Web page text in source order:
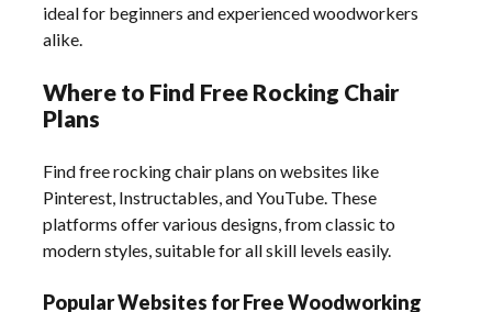
ideal for beginners and experienced woodworkers
alike.
Where to Find Free Rocking Chair
Plans
Find free rocking chair plans on websites like
Pinterest, Instructables, and YouTube. These
platforms offer various designs, from classic to
modern styles, suitable for all skill levels easily.
Popular Websites for Free Woodworking